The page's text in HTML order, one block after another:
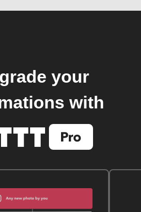
your
with